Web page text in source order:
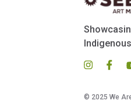
© 2025 We